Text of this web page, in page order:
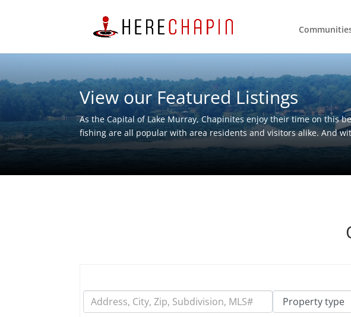
View our Featured Listings
As the Capital of Lake Murray, Chapinites enjoy their time on this
fishing are all popular with area residents and visitors alike. And